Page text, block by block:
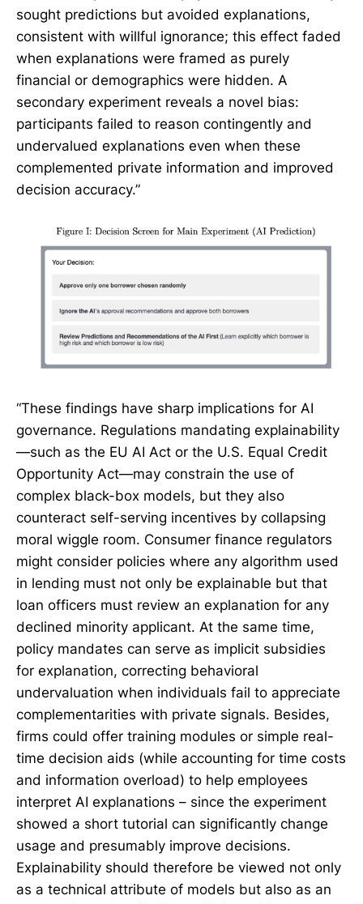
sought predictions but avoided explanations,
consistent with willful ignorance; this effect faded
when explanations were framed as purely
financial or demographics were hidden. A
secondary experiment reveals a novel bias:
participants failed to reason contingently and
undervalued explanations even when these
complemented private information and improved
decision accuracy.”
“These findings have sharp implications for AI
governance. Regulations mandating explainability
—such as the EU AI Act or the U.S. Equal Credit
Opportunity Act—may constrain the use of
complex black-box models, but they also
counteract self-serving incentives by collapsing
moral wiggle room. Consumer finance regulators
might consider policies where any algorithm used
in lending must not only be explainable but that
loan officers must review an explanation for any
declined minority applicant. At the same time,
policy mandates can serve as implicit subsidies
for explanation, correcting behavioral
undervaluation when individuals fail to appreciate
complementarities with private signals. Besides,
firms could offer training modules or simple real-
time decision aids (while accounting for time costs
and information overload) to help employees
interpret AI explanations – since the experiment
showed a short tutorial can significantly change
usage and presumably improve decisions.
Explainability should therefore be viewed not only
as a technical attribute of models but also as an